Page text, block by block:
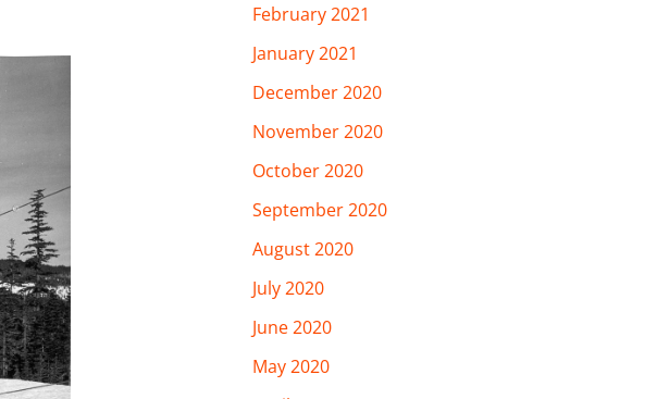
February 2021
January 2021
December 2020
November 2020
October 2020
September 2020
August 2020
July 2020
June 2020
May 2020